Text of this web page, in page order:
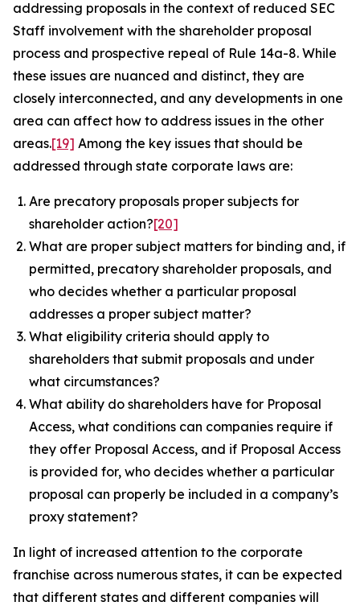
addressing proposals in the context of reduced SEC
Staff involvement with the shareholder proposal
process and prospective repeal of Rule 14a-8. While
these issues are nuanced and distinct, they are
closely interconnected, and any developments in one
area can affect how to address issues in the other
areas.[19] Among the key issues that should be
addressed through state corporate laws are:
Are precatory proposals proper subjects for
shareholder action?[20]
What are proper subject matters for binding and, if
permitted, precatory shareholder proposals, and
who decides whether a particular proposal
addresses a proper subject matter?
What eligibility criteria should apply to
shareholders that submit proposals and under
what circumstances?
What ability do shareholders have for Proposal
Access, what conditions can companies require if
they offer Proposal Access, and if Proposal Access
is provided for, who decides whether a particular
proposal can properly be included in a company’s
proxy statement?
In light of increased attention to the corporate
franchise across numerous states, it can be expected
that different states and different companies will